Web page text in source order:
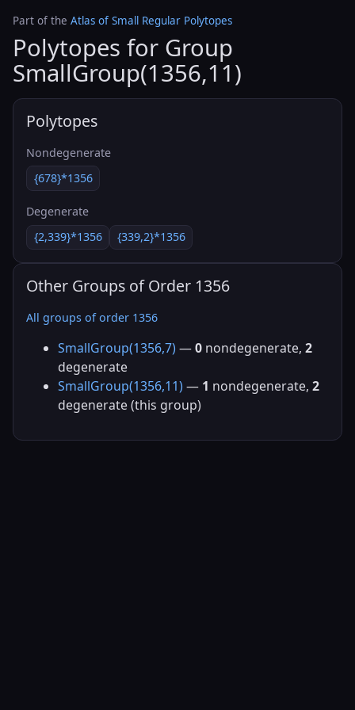
Part of the Atlas of Small Regular Polytopes
Polytopes for Group
SmallGroup(1356,11)
Polytopes
Nondegenerate
{678}*1356
Degenerate
{2,339}*1356
{339,2}*1356
Other Groups of Order 1356
All groups of order 1356
SmallGroup(1356,7) —0 nondegenerate, 2
degenerate
SmallGroup(1356,11) — 1 nondegenerate, 2
degenerate (this group)